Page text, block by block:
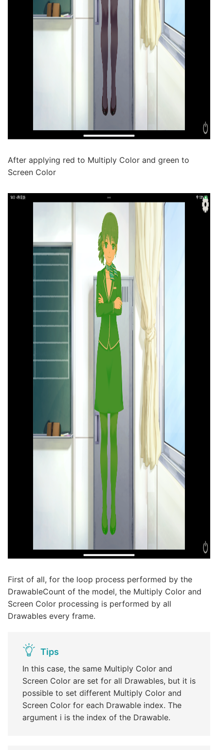
After applying red to Multiply Color and green to
Screen Color
First of all, for the loop process performed by the
DrawableCount of the model, the Multiply Color and
Screen Color processing is performed by all
Drawables every frame.
Tips
In this case, the same Multiply Color and
Screen Color are set for all Drawables, but it is
possible to set different Multiply Color and
Screen Color for each Drawable index. The
argument i is the index of the Drawable.